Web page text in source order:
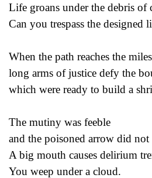
Life groans under the debris of
Can you trespass the designed
When the path reaches the
long arms of justice defy the
which were ready to build a
The mutiny was feeble
and the poisoned arrow did
A big mouth causes delirium
You weep under a cloud.